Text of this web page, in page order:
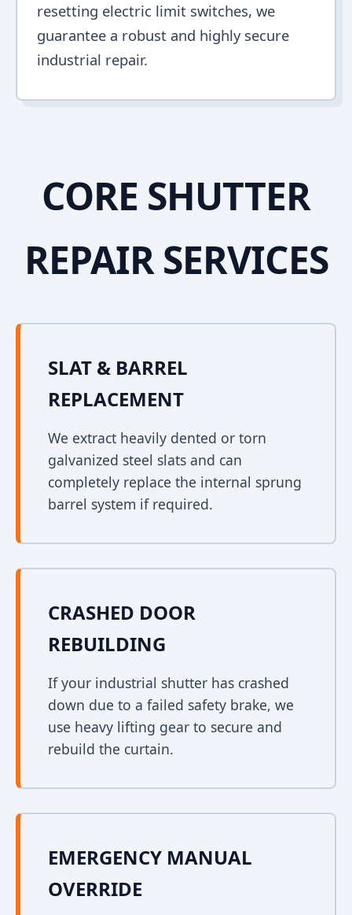
resetting electric limit switches, we
guarantee a robust and highly secure
industrial repair.
CORE SHUTTER
REPAIR SERVICES
SLAT & BARREL
REPLACEMENT
We extract heavily dented or torn
galvanized steel slats and can
completely replace the internal sprung
barrel system if required.
CRASHED DOOR
REBUILDING
If your industrial shutter has crashed
down due to a failed safety brake, we
use heavy lifting gear to secure and
rebuild the curtain.
EMERGENCY MANUAL
OVERRIDE